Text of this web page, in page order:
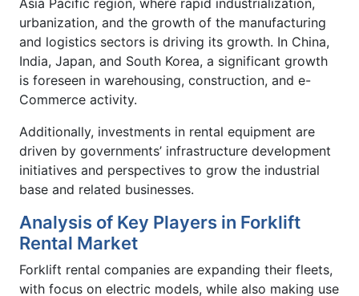
Asia Pacific region, where rapid industrialization,
urbanization, and the growth of the manufacturing
and logistics sectors is driving its growth. In China,
India, Japan, and South Korea, a significant growth
is foreseen in warehousing, construction, and e-
Commerce activity.
Additionally, investments in rental equipment are
driven by governments’ infrastructure development
initiatives and perspectives to grow the industrial
base and related businesses.
Analysis of Key Players in Forklift
Rental Market
Forklift rental companies are expanding their fleets,
with focus on electric models, while also making use